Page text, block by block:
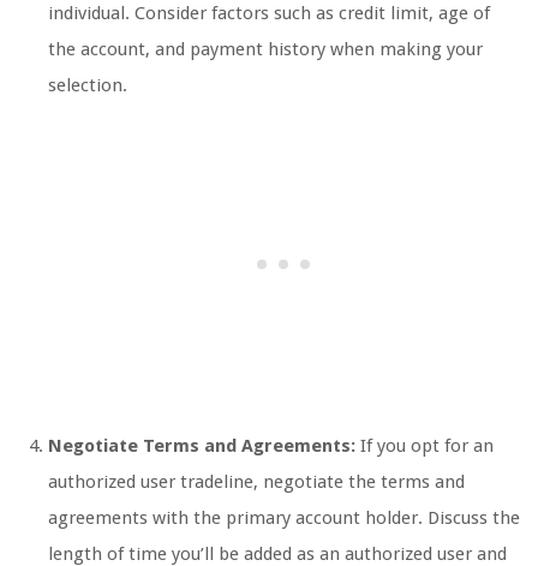
individual. Consider factors such as credit limit, age of
the account, and payment history when making your
selection.
Negotiate Terms and Agreements: If you opt for an
authorized user tradeline, negotiate the terms and
agreements with the primary account holder. Discuss the
length of time you’ll be added as an authorized user and